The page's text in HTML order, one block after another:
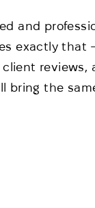
and
exactly that
reviews,
bring the